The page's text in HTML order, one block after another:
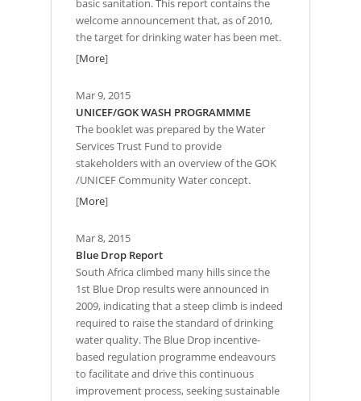
basic sanitation. This report contains the
welcome announcement that, as of 2010,
the target for drinking water has been met.
[More]
Mar 9, 2015
UNICEF/GOK WASH PROGRAMMME
The booklet was prepared by the Water
Services Trust Fund to provide
stakeholders with an overview of the GOK
/UNICEF Community Water concept.
[More]
Mar 8, 2015
Blue Drop Report
South Africa climbed many hills since the
1st Blue Drop results were announced in
2009, indicating that a steep climb is indeed
required to raise the standard of drinking
water quality. The Blue Drop incentive-
based regulation programme endeavours
to facilitate and drive this continuous
improvement process, seeking sustainable